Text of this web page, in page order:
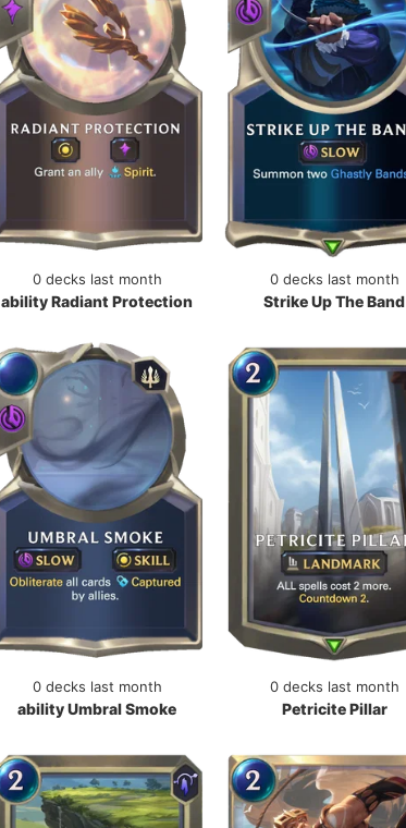
0 decks last month
ability Radiant Protection
0 decks last month
Strike Up The Band
0 decks last month
ability Umbral Smoke
0 decks last month
Petricite Pillar